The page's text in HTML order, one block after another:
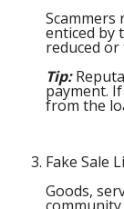
Scammers
enticed by
reduced
Tip:
payment.
from the
Fake Sale
Goods,